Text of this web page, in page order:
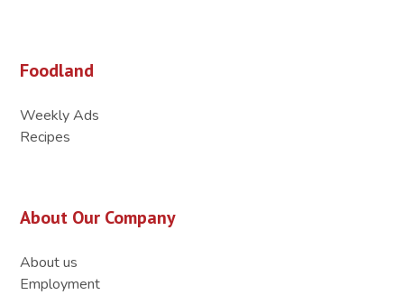
Foodland
Weekly Ads
Recipes
About Our Company
About us
Employment